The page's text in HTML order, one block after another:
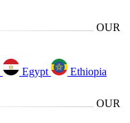
OUR
Egypt
Ethiopia
OUR